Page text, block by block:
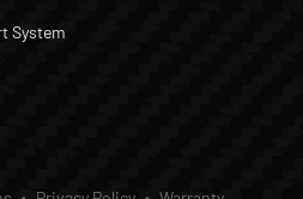
System